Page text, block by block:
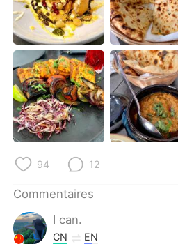
العربية Deutsch
日本語 한국어
Русский ไทย
Indonesia Italiano
94 12
Commentaires
I can.
CN EN